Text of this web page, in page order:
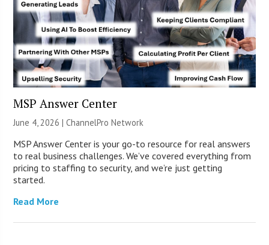
MSP Answer Center
June 4, 2026 |ChannelPro Network
MSP Answer Center is your go-to resource for real answers
to real business challenges. We’ve covered everything from
pricing to staffing to security, and we’re just getting
started.
Read More